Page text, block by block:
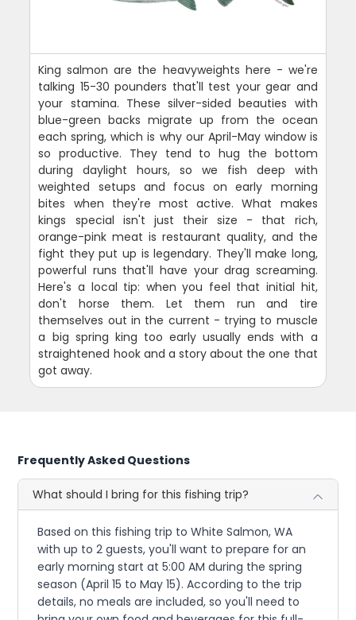
King salmon are the heavyweights here - we're
talking 15-30 pounders that'll test your gear and
your stamina. These silver-sided beauties with
blue-green backs migrate up from the ocean
each spring, which is why our April-May window is
so productive. They tend to hug the bottom
during daylight hours, so we fish deep with
weighted setups and focus on early morning
bites when they're most active. What makes
kings special isn't just their size - that rich,
orange-pink meat is restaurant quality, and the
fight they put up is legendary. They'll make long,
powerful runs that'll have your drag screaming.
Here's a local tip: when you feel that initial hit,
don't horse them. Let them run and tire
themselves out in the current - trying to muscle
a big spring king too early usually ends with a
straightened hook and a story about the one that
got away.
Frequently Asked Questions
What should I bring for this fishing trip?
Based on this fishing trip to White Salmon, WA
with up to 2 guests, you'll want to prepare for an
early morning start at 5:00 AM during the spring
season (April 15 to May 15). According to the trip
details, no meals are included, so you'll need to